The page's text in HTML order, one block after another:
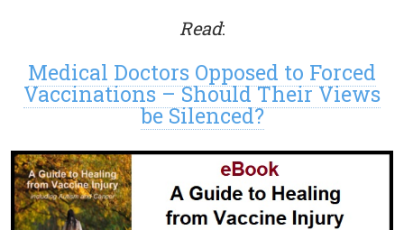
Read:
Medical Doctors Opposed to Forced
Vaccinations – Should Their Views
be Silenced?